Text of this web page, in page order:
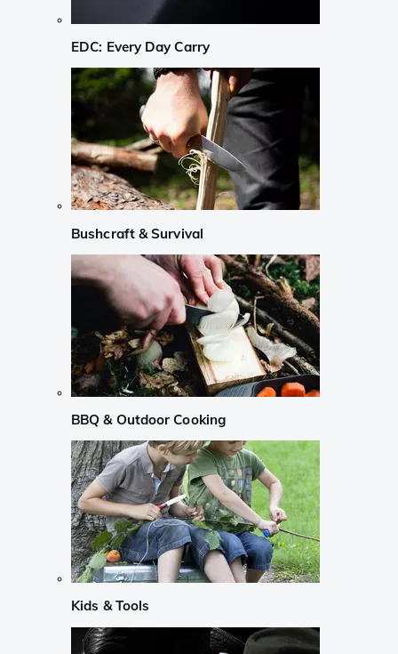
EDC: Every Day Carry
Bushcraft & Survival
BBQ & Outdoor Cooking
Kids & Tools